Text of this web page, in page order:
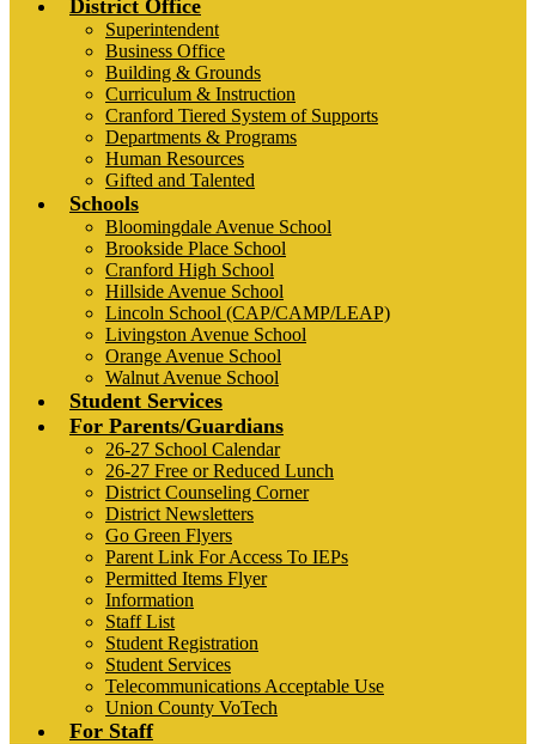
District Office
Superintendent
Business Office
Building & Grounds
Curriculum & Instruction
Cranford Tiered System of Supports
Departments & Programs
Human Resources
Gifted and Talented
Schools
Bloomingdale Avenue School
Brookside Place School
Cranford High School
Hillside Avenue School
Lincoln School (CAP/CAMP/LEAP)
Livingston Avenue School
Orange Avenue School
Walnut Avenue School
Student Services
For Parents/Guardians
26-27 School Calendar
26-27 Free or Reduced Lunch
District Counseling Corner
District Newsletters
Go Green Flyers
Parent Link For Access To IEPs
Permitted Items Flyer
Information
Staff List
Student Registration
Student Services
Telecommunications Acceptable Use
Union County VoTech
For Staff